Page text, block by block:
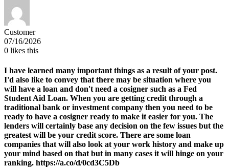
Customer
07/16/2026
0 likes this
I have learned many important things as a result of your post.
I'd also like to convey that there may be situation where you
will have a loan and don't need a cosigner such as a Fed
Student Aid Loan. When you are getting credit through a
traditional bank or investment company then you need to be
ready to have a cosigner ready to make it easier for you. The
lenders will certainly base any decision on the few issues but the
greatest will be your credit score. There are some loan
companies that will also look at your work history and make up
your mind based on that but in many cases it will hinge on your
ranking. https://a.co/d/0cd3C5Db